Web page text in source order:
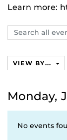
Learn more:
Search
events,
VIEW BY...
Monday,
No events